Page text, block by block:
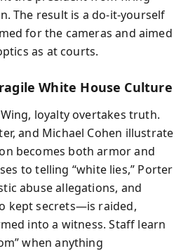
The result is a do-it-yourself
for the cameras and aimed
as at courts.
White House Culture
loyalty overtakes truth.
and Michael Cohen illustrate
becomes both armor and
to telling “white lies,” Porter
abuse allegations, and
kept secrets—is raided,
into a witness. Staff learn
when anything